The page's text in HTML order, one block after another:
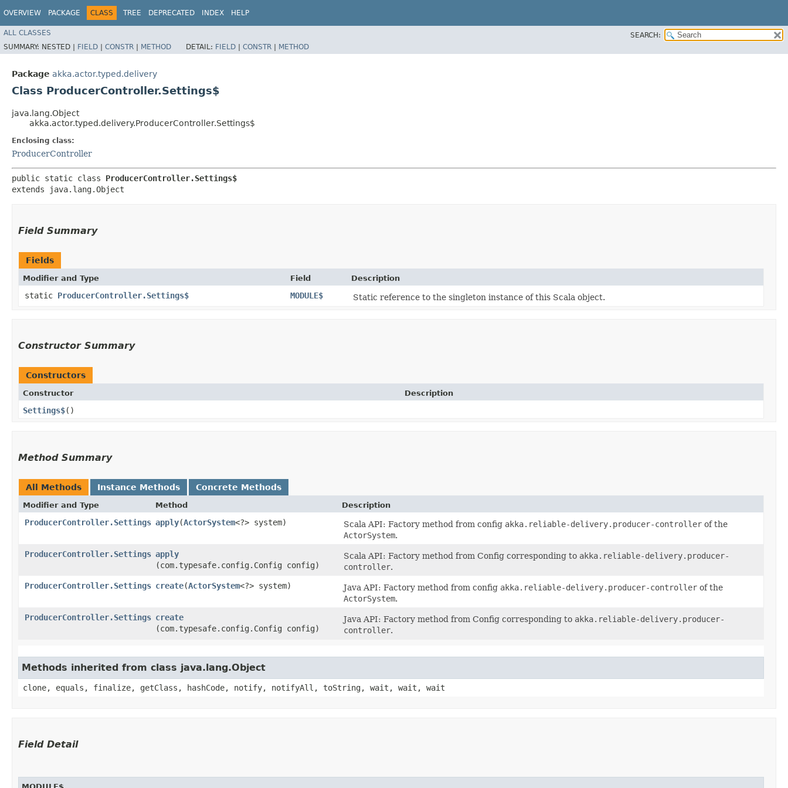
OVERVIEW PACKAGE CLASS TREE DEPRECATED INDEX HELP
ALL CLASSES
SEARCH:
SUMMARY: NESTED | FIELD | CONSTR | METHOD DETAIL: FIELD | CONSTR | METHOD
Package akka.actor.typed.delivery
Class ProducerController.Settings$
java.lang.Object
akka.actor.typed.delivery.ProducerController.Settings$
Enclosing class:
ProducerController
public static class ProducerController.Settings$
extends java.lang.Object
Field Summary
Fields
Modifier and Type Field Description
static ProducerController.Settings$ MODULE$ Static reference to the singleton instance of this Scala object.
Constructor Summary
Constructors
Constructor Description
Settings$()
Method Summary
All Methods Instance Methods Concrete Methods
Modifier and Type Method Description
ProducerController.Settings apply​(ActorSystem<?> system) Scala API: Factory method from config akka.reliable-delivery.producer-controller of the
ActorSystem.
ProducerController.Settings apply
(com.typesafe.config.Config config)
Scala API: Factory method from Config corresponding to akka.reliable-delivery.producer-
controller.
ProducerController.Settings create​(ActorSystem<?> system) Java API: Factory method from config akka.reliable-delivery.producer-controller of the
ActorSystem.
ProducerController.Settings create
(com.typesafe.config.Config config)
Java API: Factory method from Config corresponding to akka.reliable-delivery.producer-
controller.
Methods inherited from class java.lang.Object
clone, equals, finalize, getClass, hashCode, notify, notifyAll, toString, wait, wait, wait
Field Detail